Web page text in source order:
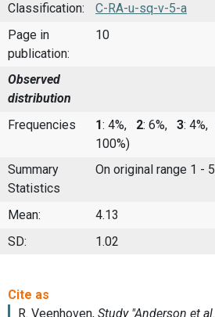
Classification:
C-RA-u-sq-v-5-a
Page in
publication:
10
Observed
distribution
Frequencies
1: 4%, 2: 6%, 3: 4%,
100%)
Summary
Statistics
On original range 1 - 5
Mean: 4.13
SD:
1.02